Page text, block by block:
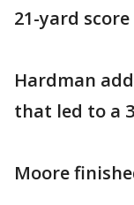
21-yard score
Hardman
that led to a
Moore